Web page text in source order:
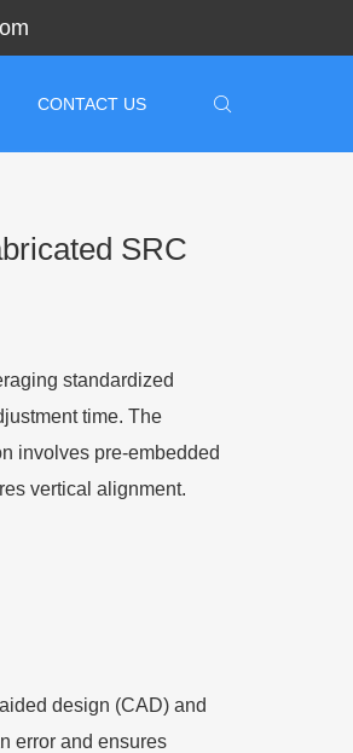
CONTACT US
SRC
standardized
time. The
involves pre-embedded
vertical alignment.
design (CAD) and
error and ensures